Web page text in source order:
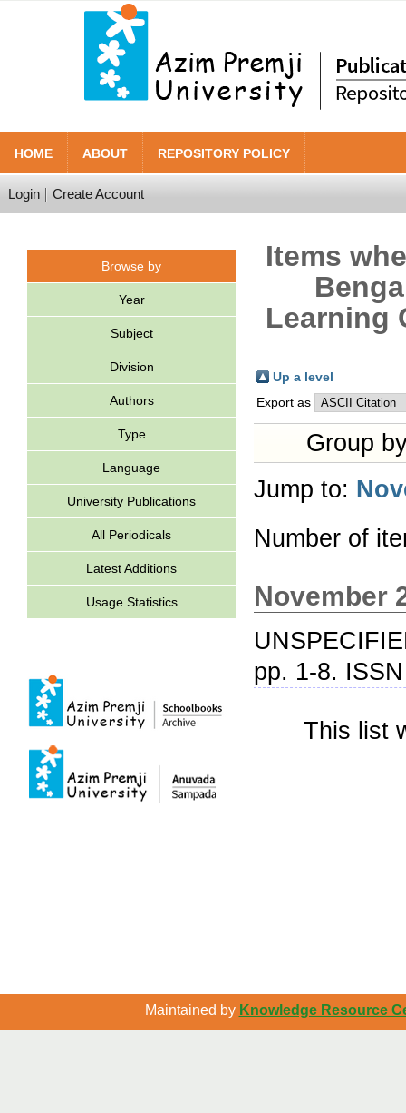
HOME ABOUT REPOSITORY POLICY
Login Create Account
Browse by
Year
Subject
Division
Authors
Type
Language
University Publications
All Periodicals
Latest Additions
Usage Statistics
Items
Learning
Up a level
Export as
Group
Jump to:
Number of
November
pp. 1-8.
This list
Maintained by Knowledge Resource